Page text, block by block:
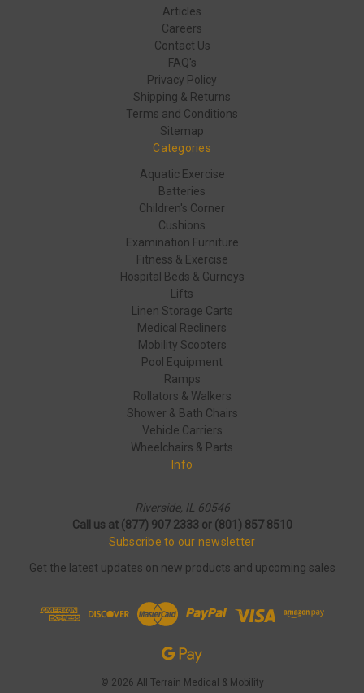
Articles
Careers
Contact Us
FAQ's
Privacy Policy
Shipping & Returns
Terms and Conditions
Sitemap
Categories
Aquatic Exercise
Batteries
Children's Corner
Cushions
Examination Furniture
Fitness & Exercise
Hospital Beds & Gurneys
Lifts
Linen Storage Carts
Medical Recliners
Mobility Scooters
Pool Equipment
Ramps
Rollators & Walkers
Shower & Bath Chairs
Vehicle Carriers
Wheelchairs & Parts
Info
Riverside, IL 60546
Call us at (877) 907 2333 or (801) 857 8510
Subscribe to our newsletter
Get the latest updates on new products and upcoming sales
© 2026 All Terrain Medical & Mobility